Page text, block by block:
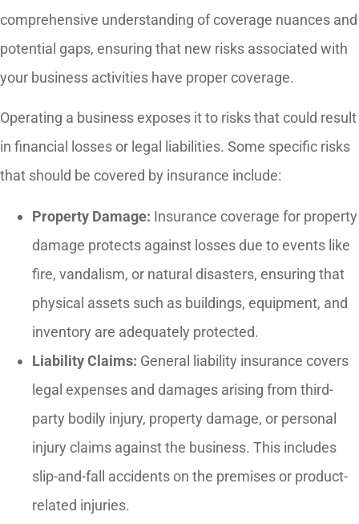
comprehensive understanding of coverage nuances and
potential gaps, ensuring that new risks associated with
your business activities have proper coverage.
Operating a business exposes it to risks that could result
in financial losses or legal liabilities. Some specific risks
that should be covered by insurance include:
Property Damage: Insurance coverage for property
damage protects against losses due to events like
fire, vandalism, or natural disasters, ensuring that
physical assets such as buildings, equipment, and
inventory are adequately protected.
Liability Claims: General liability insurance covers
legal expenses and damages arising from third-
party bodily injury, property damage, or personal
injury claims against the business. This includes
slip-and-fall accidents on the premises or product-
related injuries.